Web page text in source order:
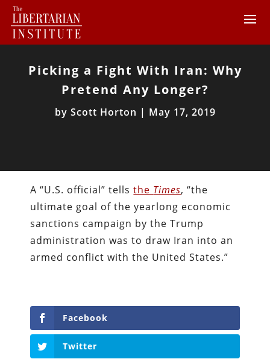
Picking a Fight With Iran: Why
Pretend Any Longer?
by Scott Horton | May 17, 2019
A “U.S. official” tellsthe Times, “the
ultimate goal of the yearlong economic
sanctions campaign by the Trump
administration was to draw Iran into an
armed conflict with the United States.”
Facebook
Twitter